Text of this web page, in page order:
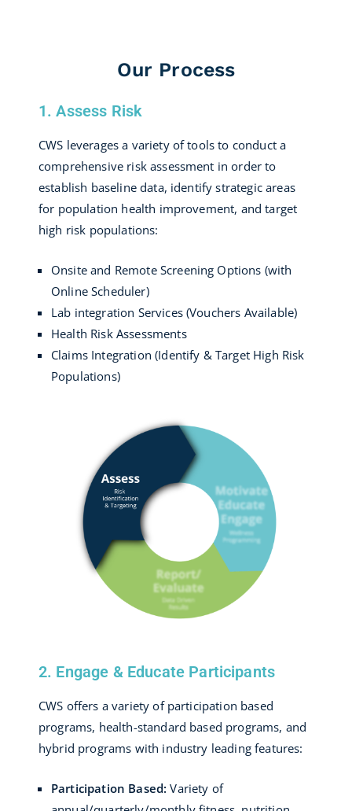
Our Process
1. Assess Risk
CWS leverages a variety of tools to conduct a
comprehensive risk assessment in order to
establish baseline data, identify strategic areas
for population health improvement, and target
high risk populations:
Onsite and Remote Screening Options (with
Online Scheduler)
Lab integration Services (Vouchers Available)
Health Risk Assessments
Claims Integration (Identify & Target High Risk
Populations)
2. Engage & Educate Participants
CWS offers a variety of participation based
programs, health-standard based programs, and
hybrid programs with industry leading features:
Participation Based: Variety of